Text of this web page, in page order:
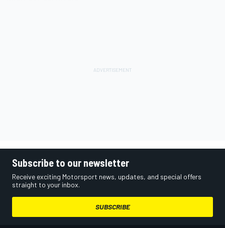
Subscribe to our newsletter
Receive exciting Motorsport news, updates, and special offers
straight to your inbox.
SUBSCRIBE